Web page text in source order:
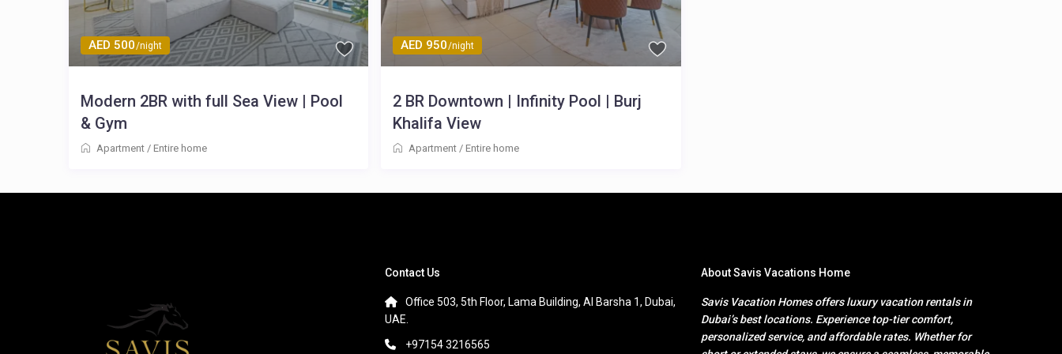
AED 500/night
Modern 2BR with full Sea View | Pool
& Gym
Apartment / Entire home
AED 950/night
2 BR Downtown | Infinity Pool | Burj
Khalifa View
Apartment / Entire home
Contact Us
Office 503, 5th Floor, Lama Building, Al Barsha 1, Dubai,
UAE.
+97154 3216565
About Savis Vacations Home
Savis Vacation Homes offers luxury vacation rentals in
Dubai’s best locations. Experience top-tier comfort,
personalized service, and affordable rates. Whether for